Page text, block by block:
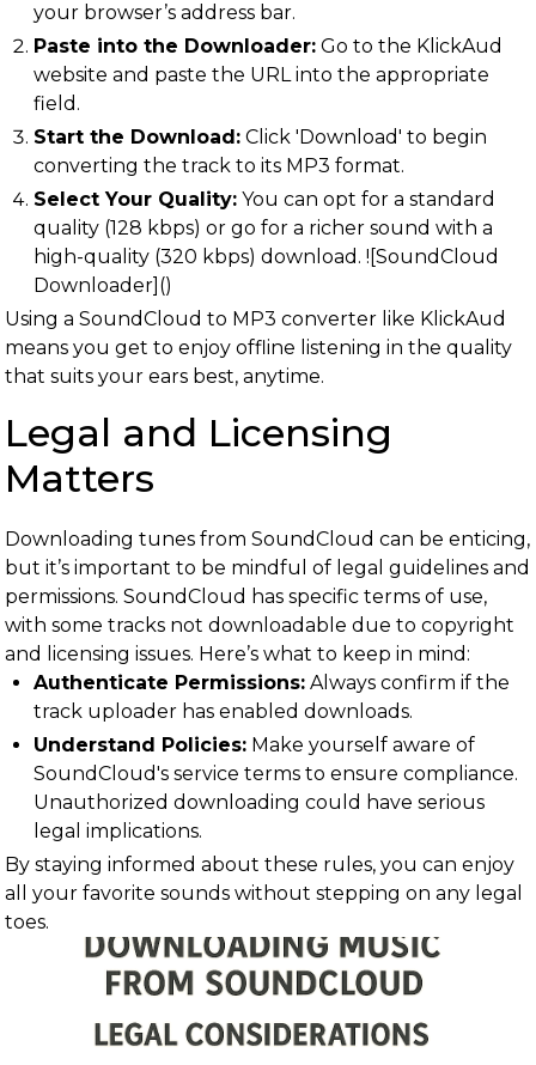
your browser’s address bar.
Paste into the Downloader: Go to the KlickAud
website and paste the URL into the appropriate
field.
Start the Download: Click 'Download' to begin
converting the track to its MP3 format.
Select Your Quality: You can opt for a standard
quality (128 kbps) or go for a richer sound with a
high-quality (320 kbps) download. ![SoundCloud
Downloader]()
Using a SoundCloud to MP3 converter like KlickAud
means you get to enjoy offline listening in the quality
that suits your ears best, anytime.
Legal and Licensing
Matters
Downloading tunes from SoundCloud can be enticing,
but it’s important to be mindful of legal guidelines and
permissions. SoundCloud has specific terms of use,
with some tracks not downloadable due to copyright
and licensing issues. Here’s what to keep in mind:
Authenticate Permissions: Always confirm if the
track uploader has enabled downloads.
Understand Policies: Make yourself aware of
SoundCloud's service terms to ensure compliance.
Unauthorized downloading could have serious
legal implications.
By staying informed about these rules, you can enjoy
all your favorite sounds without stepping on any legal
toes.